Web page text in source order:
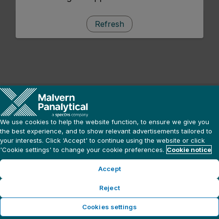
Refresh
We use cookies to help the website function, to ensure we give you
the best experience, and to show relevant advertisements tailored to
your interests. Click ‘Accept' to continue using the website or click
'Cookie settings' to change your cookie preferences. Cookie notice
Accept
Reject
Cookies settings